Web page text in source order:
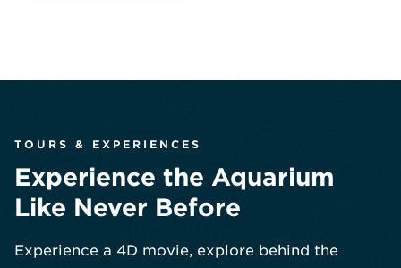
TOURS & EXPERIENCES
Experience the Aquarium
Like Never Before
Experience a 4D movie, explore behind the